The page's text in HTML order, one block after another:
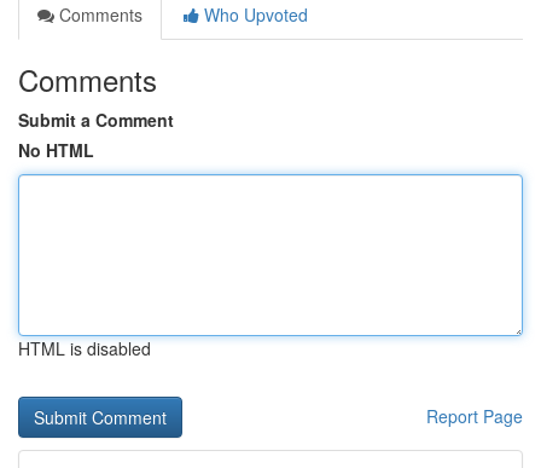
Comments
Who Upvoted
Comments
Submit a Comment
No HTML
HTML is disabled
Report Page